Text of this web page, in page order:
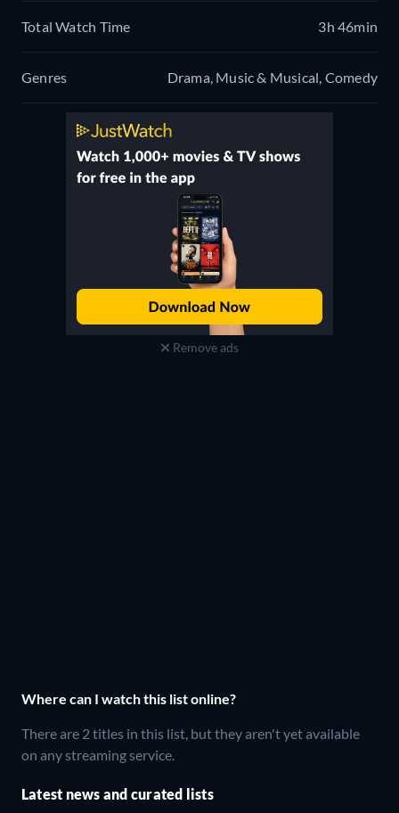
Total Watch Time 3h 46min
Genres Drama, Music & Musical, Comedy
Remove ads
Where can I watch this list online?
There are 2 titles in this list, but they aren't yet available
on any streaming service.
Latest news and curated lists